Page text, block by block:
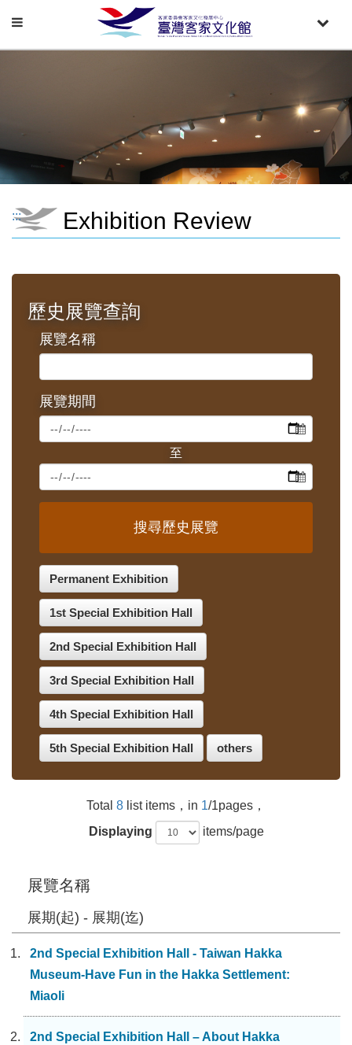
Toggle
Toggle
::: Exhibition Review
歷史展覽查詢
展覽名稱
展覽期間
搜尋歷史展覽
Permanent Exhibition
1st Special Exhibition Hall
2nd Special Exhibition Hall
3rd Special Exhibition Hall
4th Special Exhibition Hall
5th Special Exhibition Hall others
Total 8 list items，in 1/1pages，
Displaying
items/page
展覽名稱
展期(起) - 展期(迄)
2nd Special Exhibition Hall - Taiwan Hakka
Museum-Have Fun in the Hakka Settlement:
Miaoli
2nd Special Exhibition Hall – About Hakka